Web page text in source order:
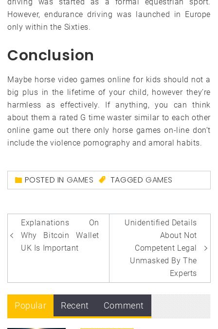
However, endurance driving was launched in Europe
only within the Sixties.
Conclusion
Maybe horse video games online for kids should not a
big plus in the lifetime of your child, however they’re
harmless as effectively. If anything, you can think
about them a rated G time waster similar to each other
online game out there only horse games on-line don’t
include the violence pornography and amoral habits.
POSTED IN GAMES TAGGEDGAMES
Post
navigation
Explanations On
Why Bitcoin Wallet
UK Is Important
Unidentified Details
About Not
Competent Legal
Unmasked By The
Experts
Popular Recent Comment